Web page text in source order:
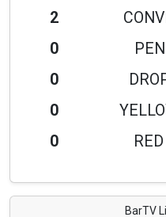
2
0
0
0
0
BarTV